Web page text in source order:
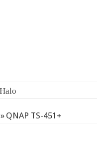
» QNAP TS-451+